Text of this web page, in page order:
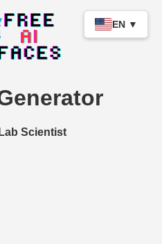
EN ▼
Lab Scientist